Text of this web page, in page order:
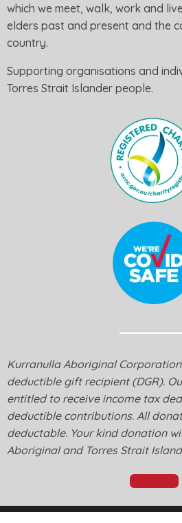
which we meet, walk, work and
elders past and present and the
country.
Supporting organisations and
Torres Strait Islander people.
Kurranulla Aboriginal
deductible gift recipient (DGR).
entitled to receive income tax
deductible contributions. All
deductable. Your kind donation
Aboriginal and Torres Strait
Donate